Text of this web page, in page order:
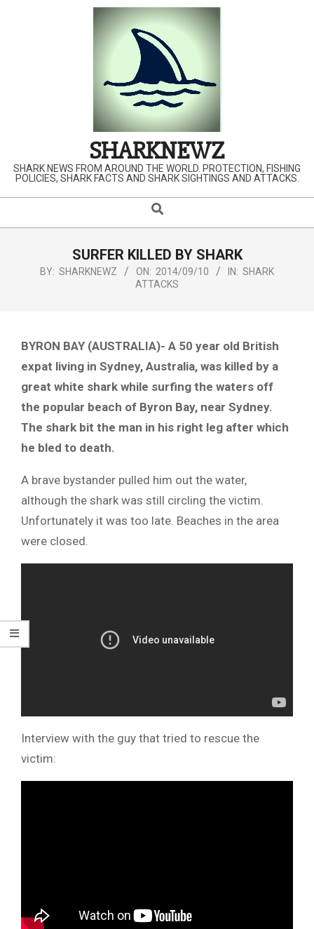
SHARKNEWZ
SHARK NEWS FROM AROUND THE WORLD. PROTECTION, FISHING
POLICIES, SHARK FACTS AND SHARK SIGHTINGS AND ATTACKS.
Search
SURFER KILLED BY SHARK
BY: SHARKNEWZ ON: 2014/09/10 IN: SHARK
ATTACKS
BYRON BAY (AUSTRALIA)- A 50 year old British
expat living in Sydney, Australia, was killed by a
great white shark while surfing the waters off
the popular beach of Byron Bay, near Sydney.
The shark bit the man in his right leg after which
he bled to death.
A brave bystander pulled him out the water,
although the shark was still circling the victim.
Unfortunately it was too late. Beaches in the area
were closed.
Interview with the guy that tried to rescue the
victim: